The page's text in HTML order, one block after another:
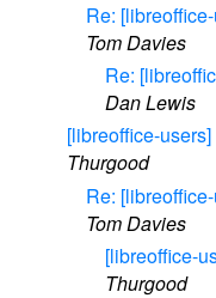
Re:
Tom Davies
Re:
Dan Lewis
[libreoffice-
Thurgood
Re:
Tom Davies
[libreoffice-
Thurgood